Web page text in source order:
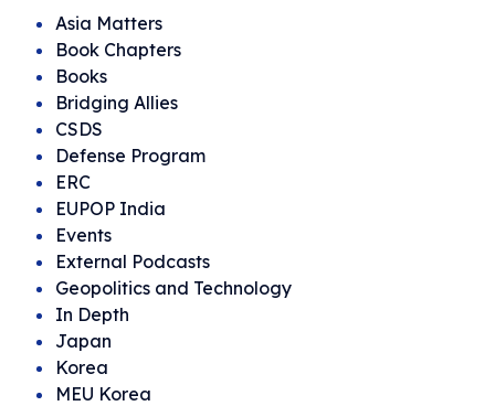
Asia Matters
Book Chapters
Books
Bridging Allies
CSDS
Defense Program
ERC
EUPOP India
Events
External Podcasts
Geopolitics and Technology
In Depth
Japan
Korea
MEU Korea